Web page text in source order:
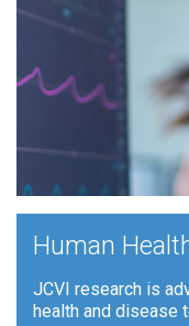
Human
JCVI research is
health and disease